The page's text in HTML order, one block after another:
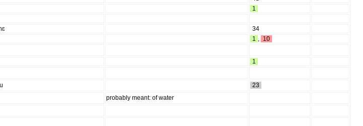
1
34
1 , 10
1
23
probably meant: of water